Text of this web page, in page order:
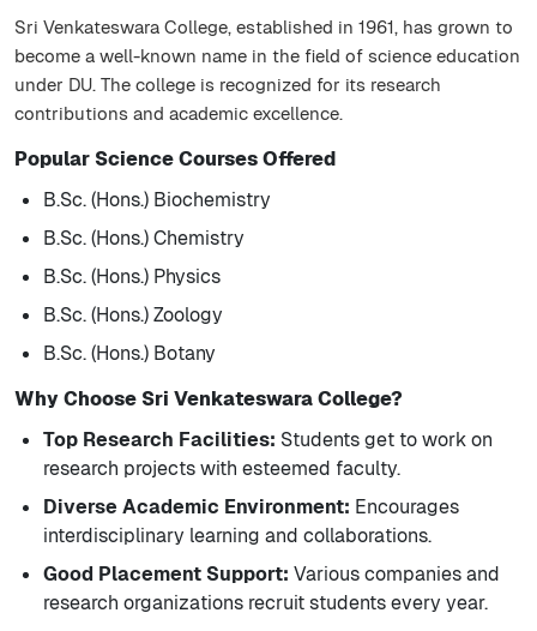
Sri Venkateswara College, established in 1961, has grown to
become a well-known name in the field of science education
under DU. The college is recognized for its research
contributions and academic excellence.
Popular Science Courses Offered
B.Sc. (Hons.) Biochemistry
B.Sc. (Hons.) Chemistry
B.Sc. (Hons.) Physics
B.Sc. (Hons.) Zoology
B.Sc. (Hons.) Botany
Why Choose Sri Venkateswara College?
Top Research Facilities: Students get to work on
research projects with esteemed faculty.
Diverse Academic Environment: Encourages
interdisciplinary learning and collaborations.
Good Placement Support: Various companies and
research organizations recruit students every year.